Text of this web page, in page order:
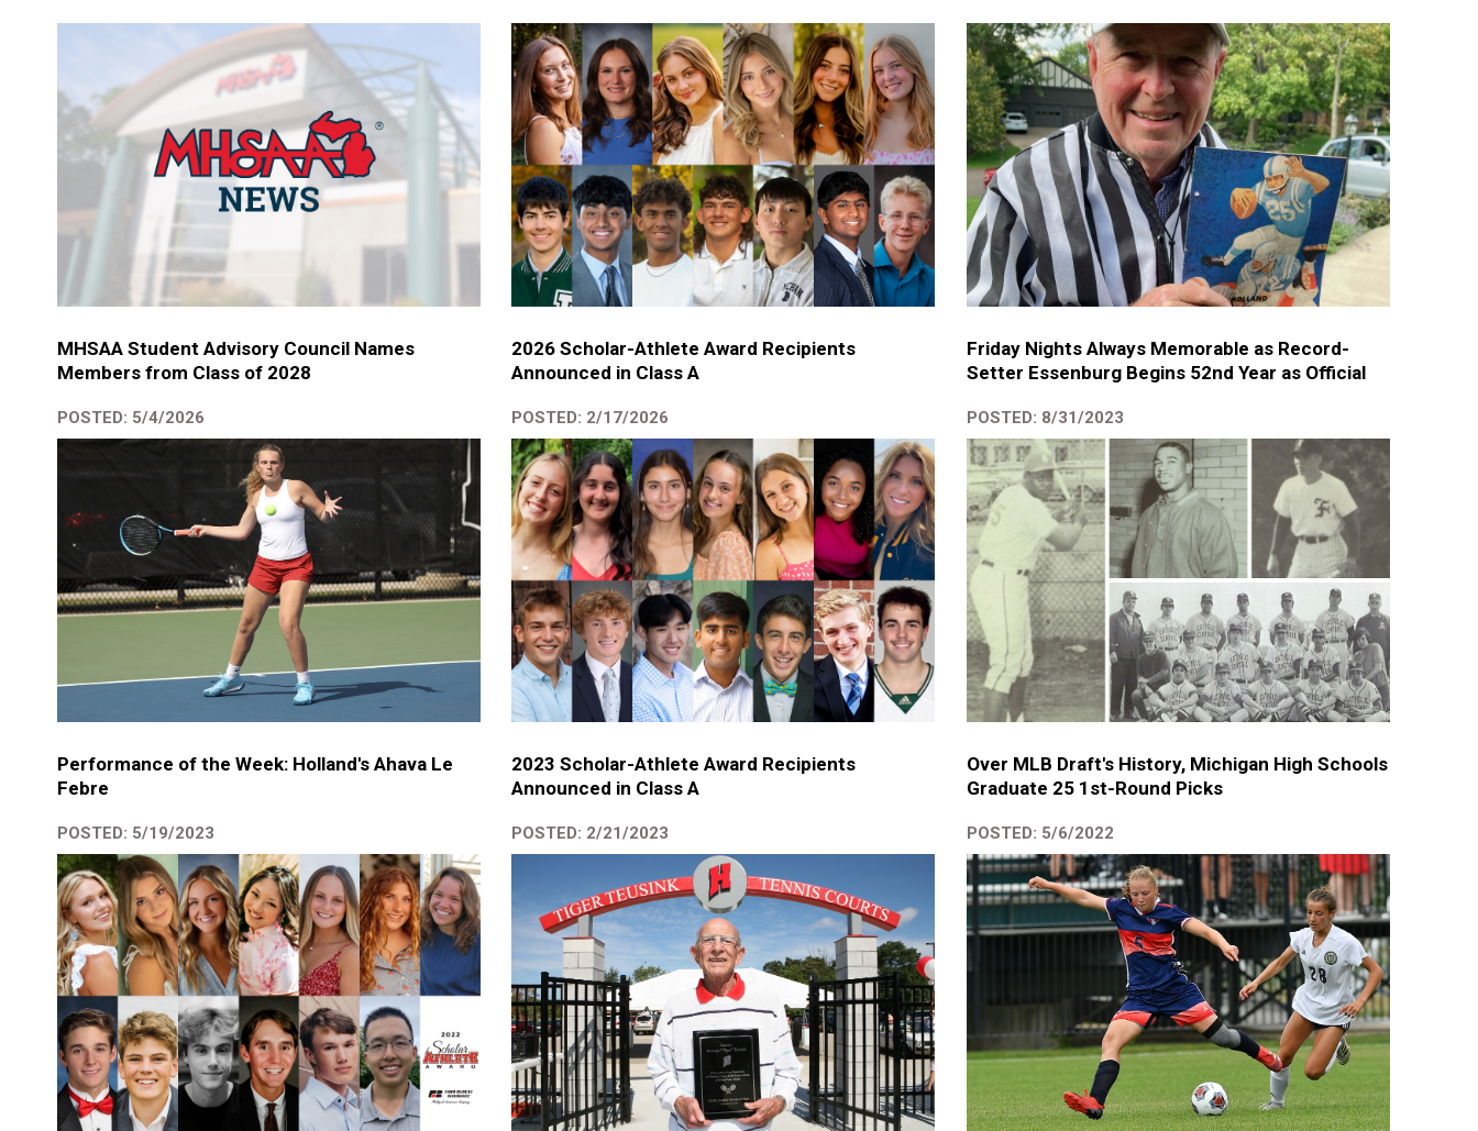
MHSAA Student Advisory Council Names
Members from Class of 2028
POSTED: 5/4/2026
2026 Scholar-Athlete Award Recipients
Announced in Class A
POSTED: 2/17/2026
Friday Nights Always Memorable as Record-
Setter Essenburg Begins 52nd Year as Official
POSTED: 8/31/2023
Performance of the Week: Holland's Ahava Le
Febre
POSTED: 5/19/2023
2023 Scholar-Athlete Award Recipients
Announced in Class A
POSTED: 2/21/2023
Over MLB Draft's History, Michigan High Schools
Graduate 25 1st-Round Picks
POSTED: 5/6/2022